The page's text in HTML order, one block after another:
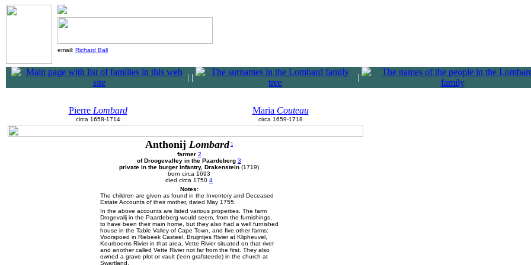
email: Richard Ball
| | |
Pierre Lombard
circa 1658-1714
Maria Couteau
circa 1659-1718
Anthonij Lombard 1
farmer 2
of Droogevalley in the Paardeberg 3
private in the burger infantry, Drakenstein (1719)
born circa 1693
died circa 1750 4
Notes:
The children are given as found in the Inventory and Deceased
Estate Accounts of their mother, dated May 1755.
In the above accounts are listed various properties. The farm
Drogevalij in the Paardeberg would seem, from the furnishings,
to have been their main home, but they also had a well furnished
house in the Table Valley of Cape Town, and five other farms:
Voorspoed in Riebeek Casteel, Bruijntjes Rivier at Klipheuvel,
Keurbooms Rivier in that area, Vette Rivier situated on that river
and another called Vette Rivier not far from the first. They also
owned a grave plot or vault ('een grafsteede) in the church at
Swartland.